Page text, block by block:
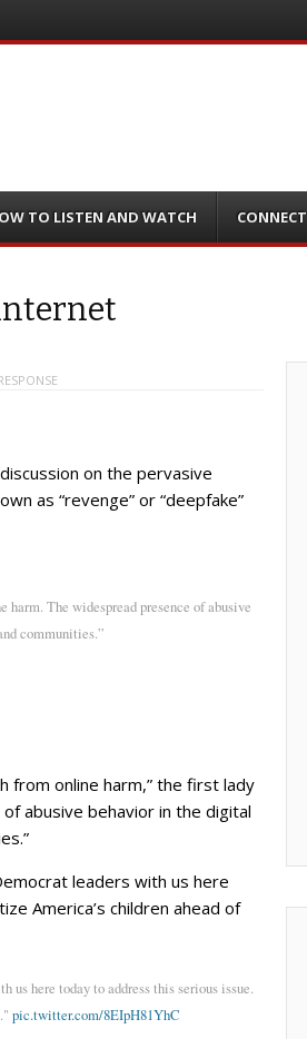
TO LISTEN AND WATCH CONNECT
on the pervasive
as “revenge” or “deepfake”
The widespread presence of abusive
communities.”
from online harm,” the first lady
abusive behavior in the digital
leaders with us here
America’s children ahead of
here today to address this serious issue.
pic.twitter.com/8EIpH81YhC